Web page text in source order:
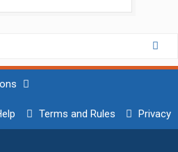
Terms and Rules Privacy